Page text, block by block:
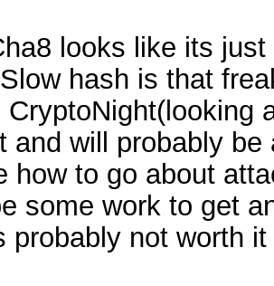
looks like its
hash is that
CryptoNight(looking
and will probably
how to go about
some work to get
probably not worth